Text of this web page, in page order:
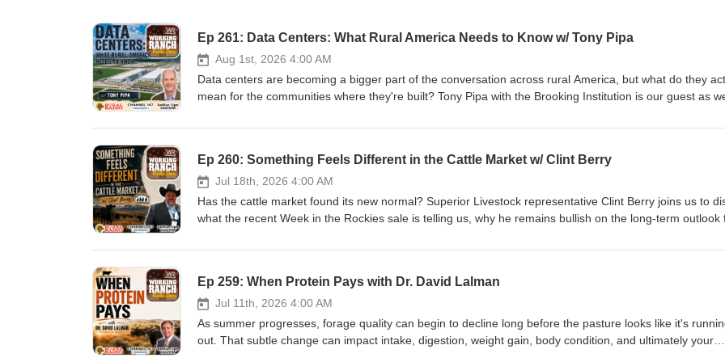
Ep 261: Data Centers: What Rural America Needs to Know w/ Tony Pipa
Aug 1st, 2026 4:00 AM
Data centers are becoming a bigger part of the conversation across rural America, but what do they
mean for the communities where they're built? Tony Pipa with the Brooking Institution is our guest as
concerns surrounding water, power, land, jobs and long-term economic impacts. We also look at what
#DataCenters #RuralAmerica #ArtificialIntelligence #RuralDevelopment #Agriculture #Ranching #Energy
#WaterResources #EconomicDevelopment #WorkingRanchRadioShow
Ep 260: Something Feels Different in the Cattle Market w/ Clint Berry
Jul 18th, 2026 4:00 AM
Has the cattle market found its new normal? Superior Livestock representative Clint Berry joins us to
what the recent Week in the Rockies sale is telling us, why he remains bullish on the long-term outlook
crop. Plus, Purina beef nutritionist Dr. Elizabeth Belew shares practical strategies to help position your
#WorkingRanchRadio #WorkingRanchMagazine #CattleMarket #BeefIndustry #SuperiorLivestock
#WeekInTheRockies #CowCalf #CattleProducers #Ranching #LivestockMarketing #RiskManagement
#BeefNutrition #Purina #Weather #Agriculture
Ep 259: When Protein Pays with Dr. David Lalman
Jul 11th, 2026 4:00 AM
As summer progresses, forage quality can begin to decline long before the pasture looks like it's
out. That subtle change can impact intake, digestion, weight gain, body condition, and ultimately your